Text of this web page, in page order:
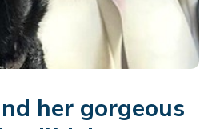
her gorgeous